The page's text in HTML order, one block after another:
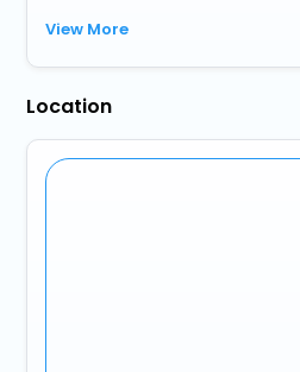
View More
Location